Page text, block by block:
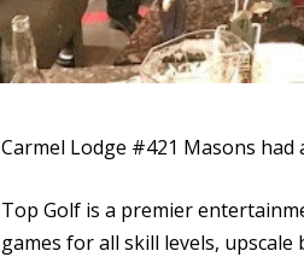
Carmel Lodge #421 Masons
Top Golf is a premier
games for all skill levels,